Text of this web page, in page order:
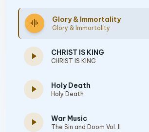
graphic_eq Glory & Immortality
Glory & Immortality
play_arrow CHRIST IS KING
CHRIST IS KING
play_arrow Holy Death
Holy Death
play_arrow War Music
The Sin and Doom Vol. II